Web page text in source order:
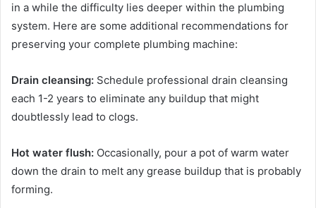
in a while the difficulty lies deeper within the plumbing
system. Here are some additional recommendations for
preserving your complete plumbing machine:
Drain cleansing: Schedule professional drain cleansing
each 1-2 years to eliminate any buildup that might
doubtlessly lead to clogs.
Hot water flush: Occasionally, pour a pot of warm water
down the drain to melt any grease buildup that is probably
forming.